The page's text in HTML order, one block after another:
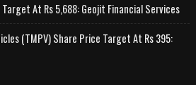
At Rs 5,688: Geojit Financial Services
(TMPV) Share Price Target At Rs 395: